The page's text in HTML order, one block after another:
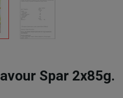
Spar 2x85g.